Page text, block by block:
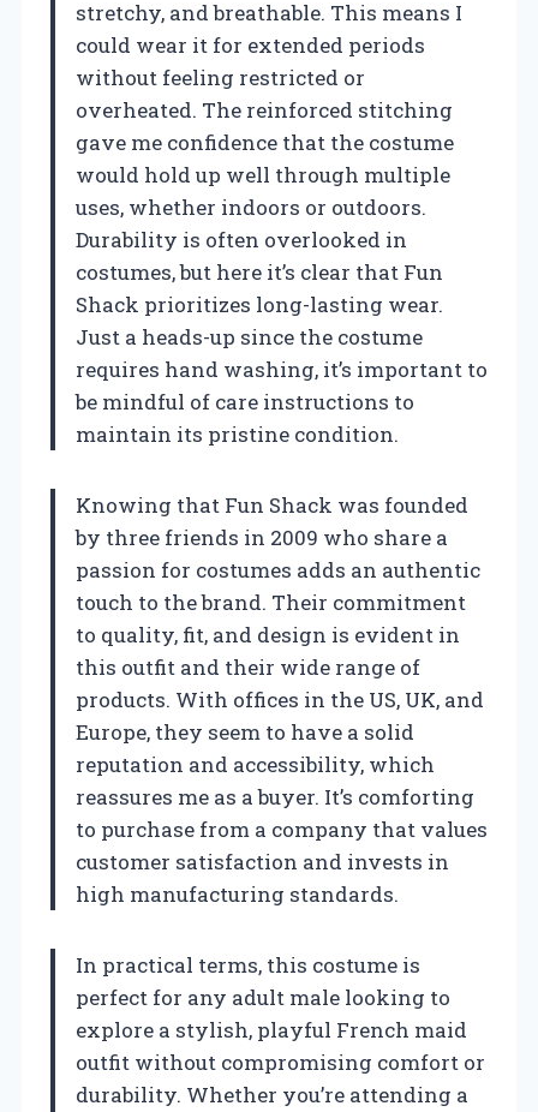
stretchy, and breathable. This means I
could wear it for extended periods
without feeling restricted or
overheated. The reinforced stitching
gave me confidence that the costume
would hold up well through multiple
uses, whether indoors or outdoors.
Durability is often overlooked in
costumes, but here it’s clear that Fun
Shack prioritizes long-lasting wear.
Just a heads-up since the costume
requires hand washing, it’s important to
be mindful of care instructions to
maintain its pristine condition.
Knowing that Fun Shack was founded
by three friends in 2009 who share a
passion for costumes adds an authentic
touch to the brand. Their commitment
to quality, fit, and design is evident in
this outfit and their wide range of
products. With offices in the US, UK, and
Europe, they seem to have a solid
reputation and accessibility, which
reassures me as a buyer. It’s comforting
to purchase from a company that values
customer satisfaction and invests in
high manufacturing standards.
In practical terms, this costume is
perfect for any adult male looking to
explore a stylish, playful French maid
outfit without compromising comfort or
durability. Whether you’re attending a